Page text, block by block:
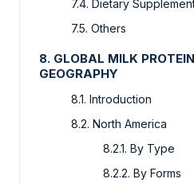
7.4. Dietary
7.5. Others
8. GLOBAL MILK
GEOGRAPHY
8.1. Introduction
8.2. North America
8.2.1. By Type
8.2.2. By Forms